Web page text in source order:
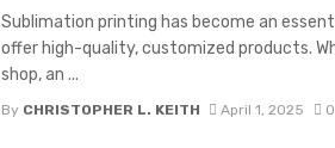
Sublimation printing has become an
offer high-quality, customized products.
shop, an ...
By CHRISTOPHER L. KEITH April 1, 2025 0